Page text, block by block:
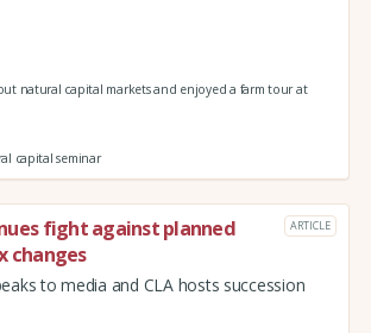
natural capital markets and enjoyed a farm tour at
capital seminar
fight against planned
changes
ARTICLE
to media and CLA hosts succession